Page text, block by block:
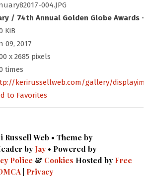
004.JPG
/ 74th Annual Golden Globe Awards -
KiB
09, 2017
x 2685 pixels
times
kerirussellweb.com/gallery/
to Favorites
Web • Theme by
by Jay • Powered by
Police & Cookies Hosted by Free
Privacy